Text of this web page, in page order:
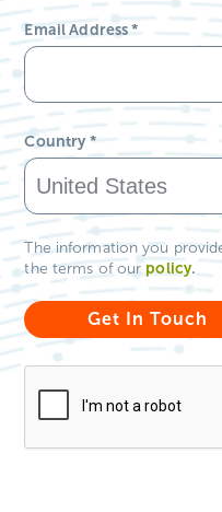
Email Address*
Country *
The information you
the terms of our policy.